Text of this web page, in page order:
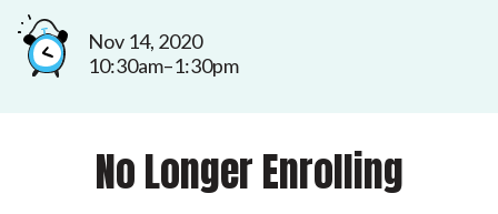
Nov 14, 2020
10:30am–1:30pm
No Longer Enrolling